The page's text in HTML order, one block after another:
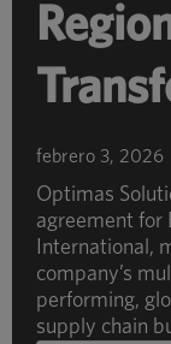
febrero 3, 2026
Optimas
agreement for
International,
company’s
performing,
supply chain